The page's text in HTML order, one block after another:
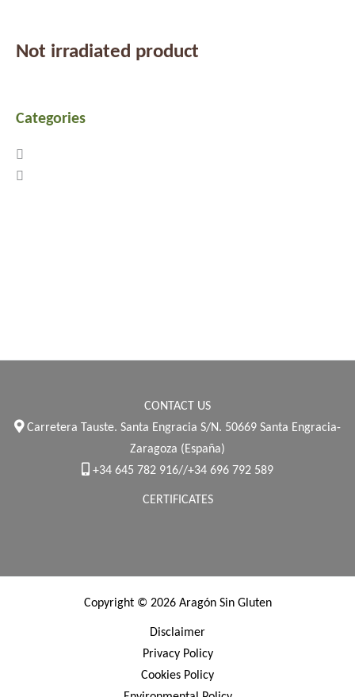
Not irradiated product
Categories
CONTACT US
Carretera Tauste. Santa Engracia S/N. 50669 Santa Engracia-
Zaragoza (España)
+34 645 782 916//+34 696 792 589
CERTIFICATES
Copyright © 2026 Aragón Sin Gluten
Disclaimer
Privacy Policy
Cookies Policy